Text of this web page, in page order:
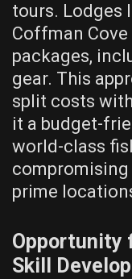
tours. Lodges
Coffman
packages,
gear. This
split costs
it a budget-
world-class
prime
Opportunity
Skill